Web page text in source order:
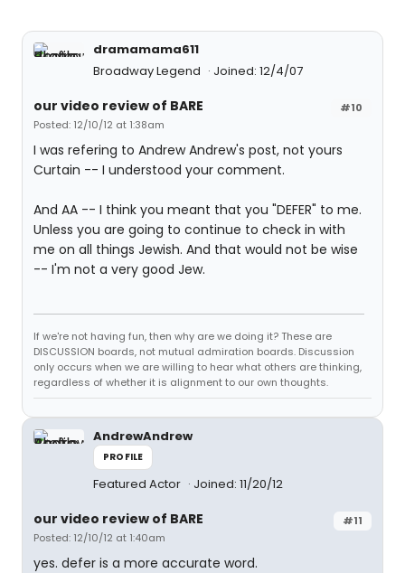
dramamama611
Broadway Legend
Joined: 12/4/07
#10
our video review of BARE
Posted: 12/10/12 at 1:38am
I was refering to Andrew Andrew's post, not yours
Curtain -- I understood your comment.
And AA -- I think you meant that you "DEFER" to me.
Unless you are going to continue to check in with
me on all things Jewish. And that would not be wise
-- I'm not a very good Jew.
If we're not having fun, then why are we doing it? These are
DISCUSSION boards, not mutual admiration boards. Discussion
only occurs when we are willing to hear what others are thinking,
regardless of whether it is alignment to our own thoughts.
AndrewAndrew
PROFILE
Featured Actor Joined: 11/20/12
#11
our video review of BARE
Posted: 12/10/12 at 1:40am
yes. defer is a more accurate word.